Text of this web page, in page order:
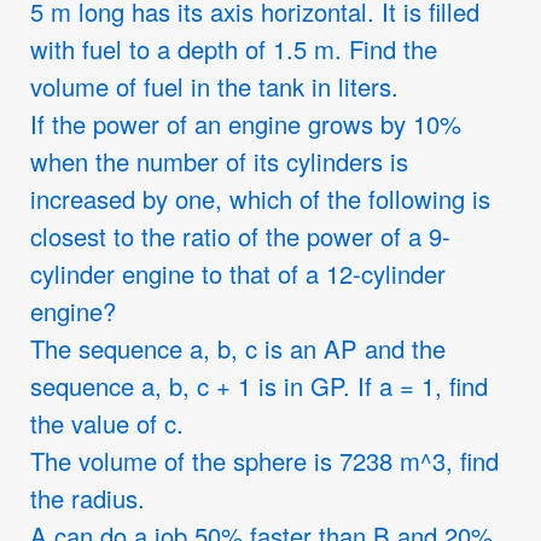
5 m long has its axis horizontal. It is filled
with fuel to a depth of 1.5 m. Find the
volume of fuel in the tank in liters.
If the power of an engine grows by 10%
when the number of its cylinders is
increased by one, which of the following is
closest to the ratio of the power of a 9-
cylinder engine to that of a 12-cylinder
engine?
The sequence a, b, c is an AP and the
sequence a, b, c + 1 is in GP. If a = 1, find
the value of c.
The volume of the sphere is 7238 m^3, find
the radius.